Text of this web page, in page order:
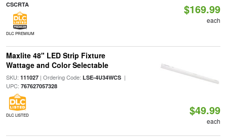
CSCRTA
DLC PREMIUM
$169.99
each
Maxlite 48" LED Strip Fixture
Wattage and Color Selectable
SKU: 111027| Ordering Code: LSE-4U34WCS|
UPC: 767627057328
DLC LISTED $49.99
each